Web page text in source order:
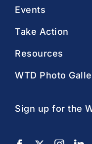
Events
Take Action
Resources
WTD Photo
Sign up for the